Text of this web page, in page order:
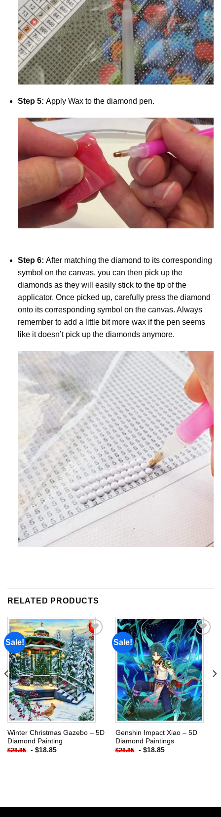
Step 5: Apply Wax to the diamond pen.
Step 6: After matching the diamond to its corresponding
symbol on the canvas, you can then pick up the
diamonds as they will easily stick to the tip of the
applicator. Once picked up, carefully press the diamond
onto its corresponding symbol on the canvas. Always
remember to add a little bit more wax if the pen seems
like it doesn’t pick up the diamonds anymore.
RELATED PRODUCTS
Sale!
Add to
wishlist
Winter Christmas Gazebo – 5D
Diamond Painting
$28.85 - $18.85
Sale!
Add to
wishlist
Genshin Impact Xiao – 5D
Diamond Paintings
$28.85 - $18.85